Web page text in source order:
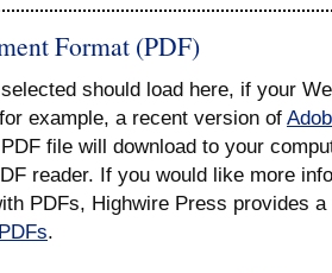
Format (PDF)
should load here, if your
example, a recent version of
file will download to your
reader. If you would like more
PDFs, Highwire Press provides
.